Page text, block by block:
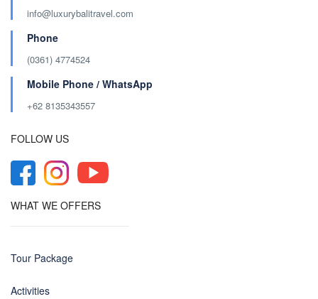
info@luxurybalitravel.com
Phone
(0361) 4774524
Mobile Phone / WhatsApp
+62 8135343557‬
FOLLOW US
WHAT WE OFFERS
Tour Package
Activities